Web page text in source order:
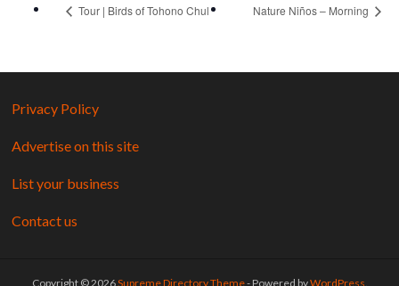
Tour | Birds of Tohono Chul Nature Niños – Morning
Privacy Policy
Advertise on this site
List your business
Contact us
Copyright © 2026Supreme Directory Theme- Powered byWordPress